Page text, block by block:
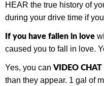
HEAR the true history of
during your drive time if
If you have fallen in love
caused you to fall in love.
Yes, you can VIDEO CHAT
than they appear. 1 gal of